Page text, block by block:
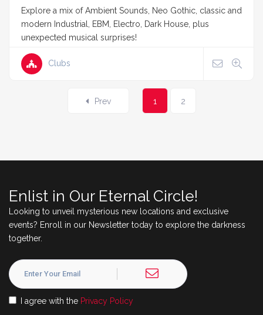
Explore a mix of Ambient Sounds, Neo Gothic, classic and
modern Industrial, EBM, Electro, Dark House, plus
unexpected musical surprises!
Clubs
Prev 1 2
Enlist in Our Eternal Circle!
Looking to unveil mysterious new locations and exclusive
events? Enroll in our Newsletter today to explore the darkness
together.
I agree with the Privacy Policy